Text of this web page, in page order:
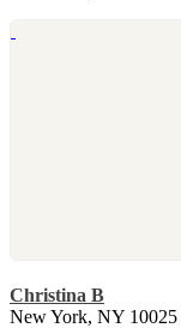
Christina B
New York, NY 10025